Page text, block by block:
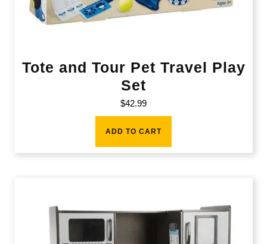
Tote and Tour Pet Travel Play
Set
$42.99
ADD TO CART